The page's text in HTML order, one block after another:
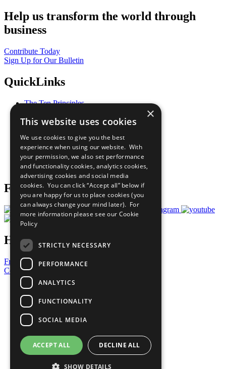
Help us transform the world through
business
Contribute Today
Sign Up for Our Bulletin
QuickLinks
The Ten Principles
Our Participants
What You Can Do
Careers & Opportunities
Join Now
Prepare your CoP
Follow Us
Have a Question?
Frequently Asked Questions
Contact Us
United Nations
Privacy Policy
Cookies Policy
Copyright
Photo Credits
×
This website uses cookies
We use cookies to give you the best
experience when using our website. With
your permission, we also set performance
and functionality cookies, analytics cookies,
advertising cookies and social media
cookies. You can click “Accept all” below if
you are happy for us to place cookies (you
can always change your mind later). For
more information please see our Cookie
Policy
STRICTLY NECESSARY
PERFORMANCE
ANALYTICS
FUNCTIONALITY
SOCIAL MEDIA
ACCEPT ALL DECLINE ALL
SHOW DETAILS